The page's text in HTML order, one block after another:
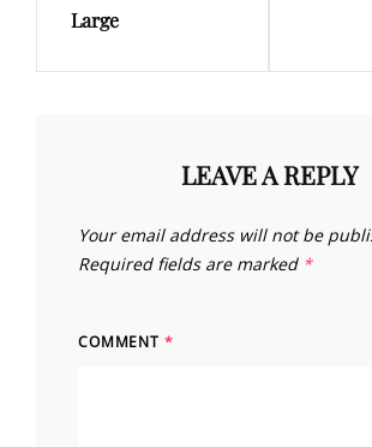
Large
LEAVE A REPLY
Your email address will not be
Required fields are marked *
COMMENT *